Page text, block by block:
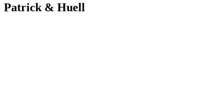
Patrick & Huell